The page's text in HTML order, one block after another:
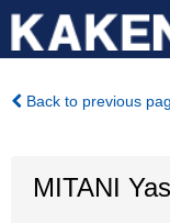
Back to previous
MITANI